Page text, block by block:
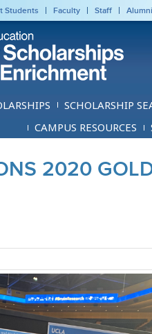
Students Faculty Staff Alumni
SCHOLARSHIP
CAMPUS RESOURCES
2020